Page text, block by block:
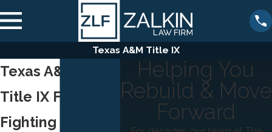
Texas A&M Title IX
Texas A&M’s
Title IX Failures
Fighting for
Helping You
Rebuild & Move
Forward